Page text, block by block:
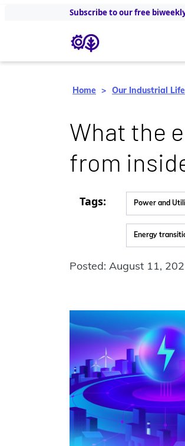
Subscribe to our free
Home Our Industrial Life
What‭ the
from
Tags: Power and
Energy
Posted: August 11,